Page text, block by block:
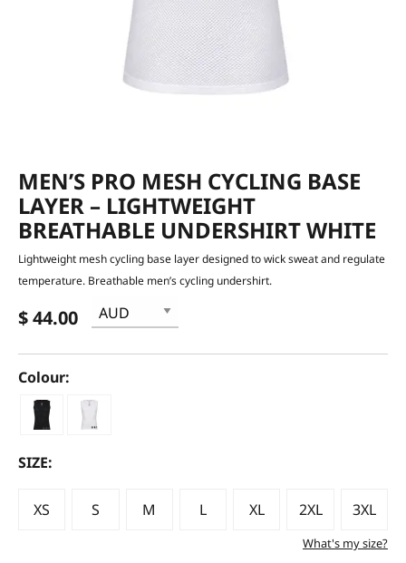
MEN’S PRO MESH CYCLING BASE
LAYER – LIGHTWEIGHT
BREATHABLE UNDERSHIRT WHITE
Lightweight mesh cycling base layer designed to wick sweat and regulate
temperature. Breathable men’s cycling undershirt.
$ 44.00
Colour:
SIZE:
XS S M L XL 2XL 3XL
What's my size?